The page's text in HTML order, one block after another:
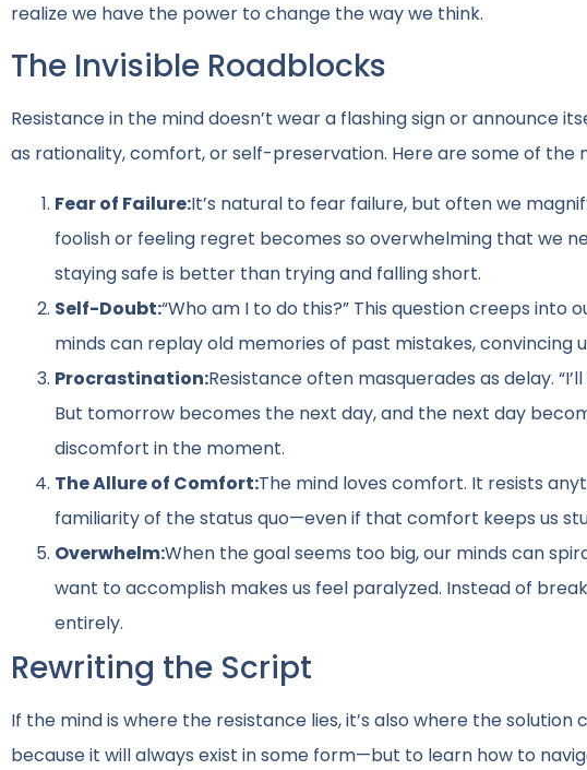
realize we have the power to change the way we think.
The Invisible Roadblocks
Resistance in the mind doesn’t wear a flashing sign or announce
as rationality, comfort, or self-preservation. Here are some of the
Fear of Failure:It’s natural to fear failure, but often we
foolish or feeling regret becomes so overwhelming that we
staying safe is better than trying and falling short.
Self-Doubt:“Who am I to do this?” This question creeps
minds can replay old memories of past mistakes, convincing
Procrastination:Resistance often masquerades as delay.
But tomorrow becomes the next day, and the next day
discomfort in the moment.
The Allure of Comfort:The mind loves comfort. It resists
familiarity of the status quo—even if that comfort keeps us
Overwhelm:When the goal seems too big, our minds can
want to accomplish makes us feel paralyzed. Instead of
entirely.
Rewriting the Script
If the mind is where the resistance lies, it’s also where the
because it will always exist in some form—but to learn how to